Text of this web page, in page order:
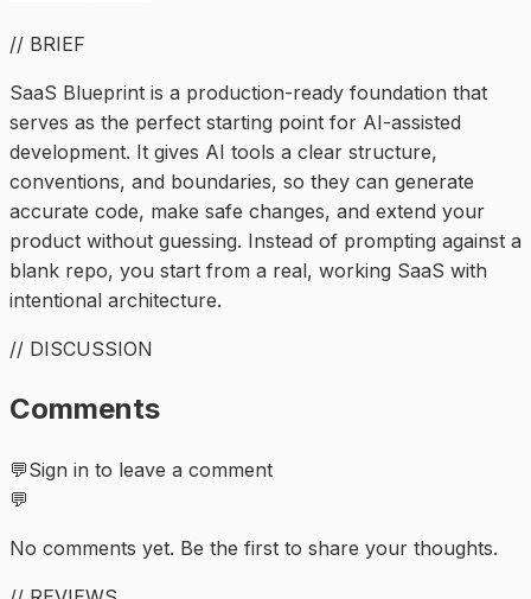
// BRIEF
SaaS Blueprint is a production-ready foundation that
serves as the perfect starting point for AI-assisted
development. It gives AI tools a clear structure,
conventions, and boundaries, so they can generate
accurate code, make safe changes, and extend your
product without guessing. Instead of prompting against a
blank repo, you start from a real, working SaaS with
intentional architecture.
// DISCUSSION
Comments
💬Sign in to leave a comment
💬
No comments yet. Be the first to share your thoughts.